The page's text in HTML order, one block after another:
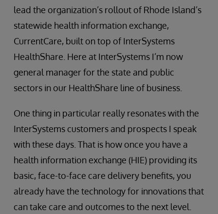
lead the organization’s rollout of Rhode Island’s
statewide health information exchange,
CurrentCare, built on top of InterSystems
HealthShare. Here at InterSystems I’m now
general manager for the state and public
sectors in our HealthShare line of business.
One thing in particular really resonates with the
InterSystems customers and prospects I speak
with these days. That is how once you have a
health information exchange (HIE) providing its
basic, face-to-face care delivery benefits, you
already have the technology for innovations that
can take care and outcomes to the next level.